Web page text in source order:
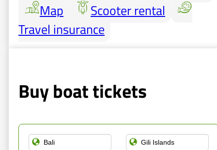
Map
Scooter rental
Travel insurance
Buy boat tickets